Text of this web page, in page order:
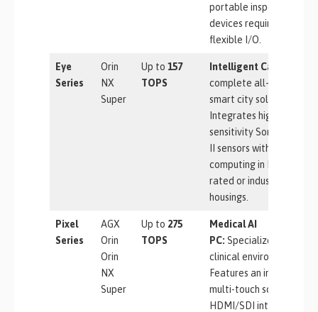
portable inspection
devices requiring
flexible I/O.
Eye
Series
Orin
NX
Super
Up to 157
TOPS
Intelligent Camera:
complete all-in-one
smart city solution.
Integrates high-
sensitivity Sony Starvis
II sensors with edge
computing in IP66-
rated or industrial
housings.
Pixel
Series
AGX
Orin
Orin
NX
Super
Up to 275
TOPS
Medical AI
PC: Specialized for
clinical environments.
Features an integrated
multi-touch screen and
HDMI/SDI interfaces